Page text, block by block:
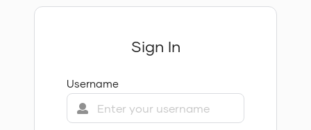
Sign In
Username